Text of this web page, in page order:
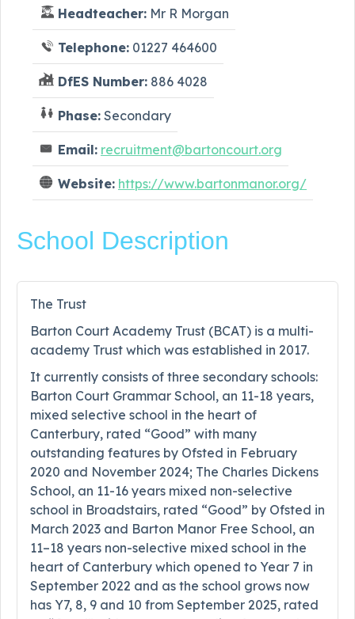
Headteacher: Mr R Morgan
Telephone: 01227 464600
DfES Number: 886 4028
Phase: Secondary
Email: recruitment@bartoncourt.org
Website: https://www.bartonmanor.org/
School Description
The Trust
Barton Court Academy Trust (BCAT) is a multi-
academy Trust which was established in 2017.
It currently consists of three secondary schools:
Barton Court Grammar School, an 11-18 years,
mixed selective school in the heart of
Canterbury, rated “Good” with many
outstanding features by Ofsted in February
2020 and November 2024; The Charles Dickens
School, an 11-16 years mixed non-selective
school in Broadstairs, rated “Good” by Ofsted in
March 2023 and Barton Manor Free School, an
11–18 years non-selective mixed school in the
heart of Canterbury which opened to Year 7 in
September 2022 and as the school grows now
has Y7, 8, 9 and 10 from September 2025, rated